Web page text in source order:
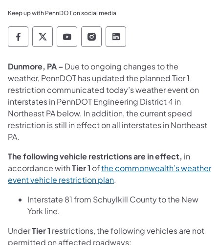
Keep up with PennDOT on social media
Pennsylvania Department of Transportation
Pennsylvania Department of
Pennsylvania Department of
Pennsylvania Department
Pennsylvania
Dunmore, PA – Due to ongoing changes to the
weather, PennDOT has updated the planned Tier 1
restriction communicated today’s weather event on
interstates in PennDOT Engineering District 4 in
Northeast PA below. In addition, the current speed
restriction is still in effect on all interstates in Northeast
PA.
The following vehicle restrictions are in effect, in
accordance withTier 1 ofthe commonwealth’s weather
event vehicle restriction plan.
Interstate 81 from Schuylkill County to the New
York line.
UnderTier 1 restrictions, the following vehicles are not
permitted on affected roadways: